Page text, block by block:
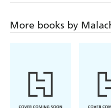
More books by